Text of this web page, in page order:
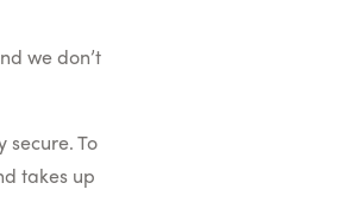
we don’t
secure. To
takes up